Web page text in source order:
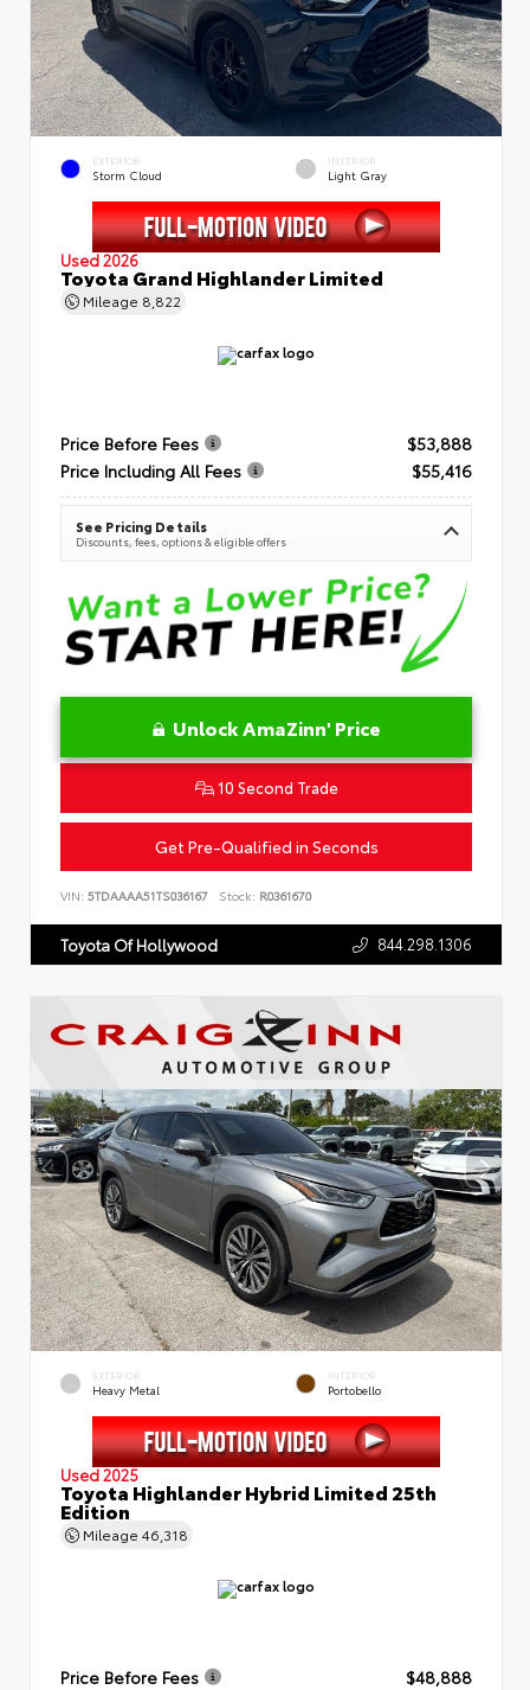
EXTERIOR
Storm Cloud
INTERIOR
Light Gray
Used 2026
Toyota Grand Highlander Limited
Mileage 8,822
Price Before Fees
$53,888
Price Including All Fees
$55,416
See Pricing Details
Discounts, fees, options & eligible offers
Unlock AmaZinn' Price
10 Second Trade
Get Pre-Qualified in Seconds
VIN: 5TDAAAA51TS036167 Stock: R0361670
Toyota Of Hollywood 844.298.1306
EXTERIOR
Heavy Metal
INTERIOR
Portobello
Used 2025
Toyota Highlander Hybrid Limited 25th
Edition
Mileage 46,318
Price Before Fees
$48,888